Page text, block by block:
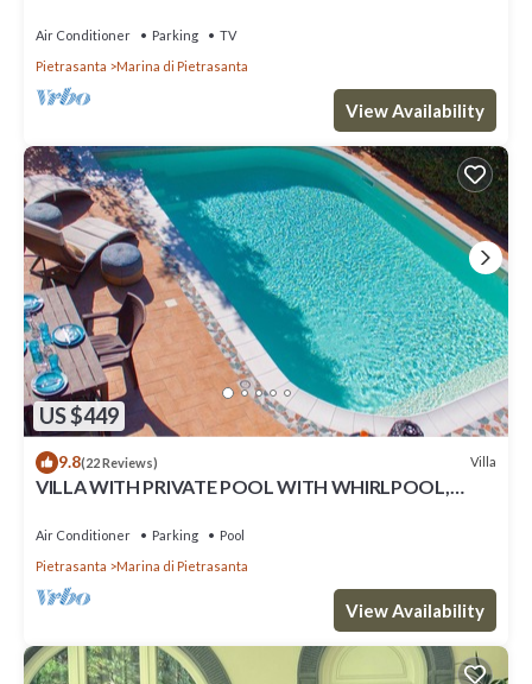
Air Conditioner Parking
TV
Pietrasanta
Marina di Pietrasanta
View Availability
US $449
9.8(22 Reviews) Villa
VILLA WITH PRIVATE POOL WITH WHIRLPOOL,
Air Conditioner Parking
Pool
Pietrasanta
Marina di Pietrasanta
View Availability